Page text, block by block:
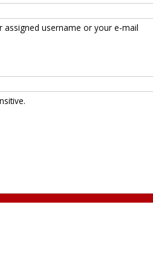
assigned username or your e-mail